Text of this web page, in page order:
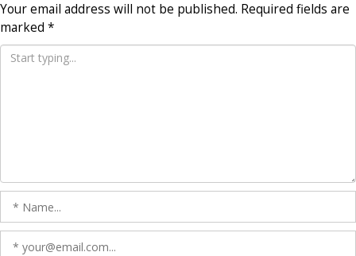
Your email address will not be published. Required fields are
marked *